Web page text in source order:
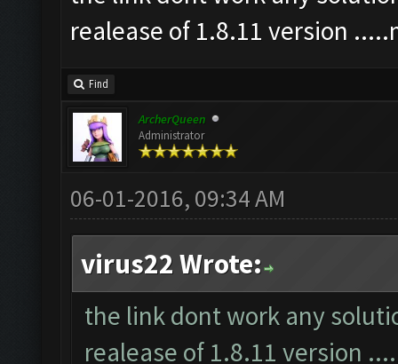
realease of 1.8.11 version
Find
ArcherQueen
Administrator
06-01-2016, 09:34 AM
virus22 Wrote:
the link dont work any
realease of 1.8.11 version